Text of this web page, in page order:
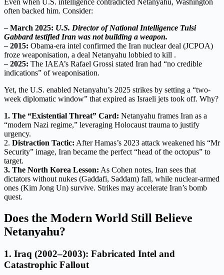
Even when U.S. intelligence contradicted Netanyahu, Washington
often backed him. Consider:
– March 2025: U.S. Director of National Intelligence Tulsi
Gabbard testified Iran was not building a weapon.
– 2015: Obama-era intel confirmed the Iran nuclear deal (JCPOA)
froze weaponisation, a deal Netanyahu lobbied to kill .
– 2025: The IAEA’s Rafael Grossi stated Iran had “no credible
indications” of weaponisation.
Yet, the U.S. enabled Netanyahu’s 2025 strikes by setting a “two-
week diplomatic window” that expired as Israeli jets took off. Why?
1. The “Existential Threat” Card: Netanyahu frames Iran as a
“modern Nazi regime,” leveraging Holocaust trauma to justify
urgency.
2. Distraction Tactic: After Hamas’s 2023 attack weakened his “Mr
Security” image, Iran became the perfect “head of the octopus” to
target.
3. The North Korea Lesson: As Cohen notes, Iran sees that
dictators without nukes (Gaddafi, Saddam) fall, while nuclear-armed
ones (Kim Jong Un) survive. Strikes may accelerate Iran’s bomb
quest.
Does the Modern World Still Believe
Netanyahu?
1. Iraq (2002–2003): Fabricated Intel and
Catastrophic Fallout